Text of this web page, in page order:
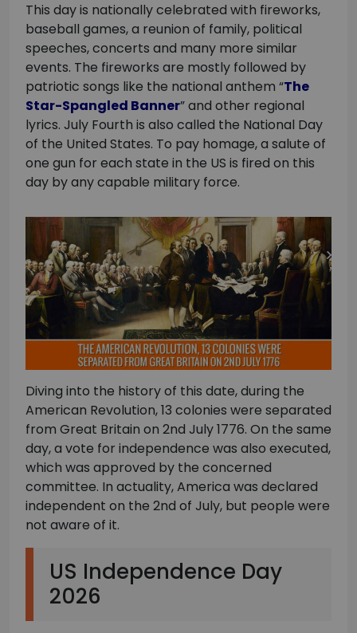
This day is nationally celebrated with fireworks,
baseball games, a reunion of family, political
speeches, concerts and many more similar
events. The fireworks are mostly followed by
patriotic songs like the national anthem “The
Star-Spangled Banner” and other regional
lyrics. July Fourth is also called the National Day
of the United States. To pay homage, a salute of
one gun for each state in the US is fired on this
day by any capable military force.
Diving into the history of this date, during the
American Revolution, 13 colonies were separated
from Great Britain on 2nd July 1776. On the same
day, a vote for independence was also executed,
which was approved by the concerned
committee. In actuality, America was declared
independent on the 2nd of July, but people were
not aware of it.
US Independence Day
2026